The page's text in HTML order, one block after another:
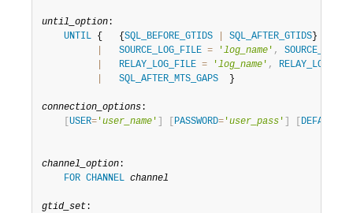
Developer Zone
until_option:
UNTIL {   { SQL_BEFORE_GTIDS SQL_AFTER_GTIDS }
SOURCE_LOG_FILE = 'log_name ' ,
RELAY_LOG_FILE = 'log_name ' ,
RELAY_LOG_POS
SQL_AFTER_MTS_GAPS
  }
connection_options:
USER= 'user_name ' PASSWORD= 'user_pass '
channel_option:
FOR CHANNEL channel
gtid_set: